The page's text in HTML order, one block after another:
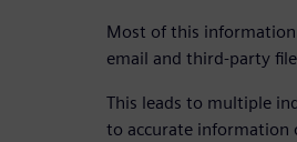
Most of this
email and third-party
This leads to multiple
to accurate information